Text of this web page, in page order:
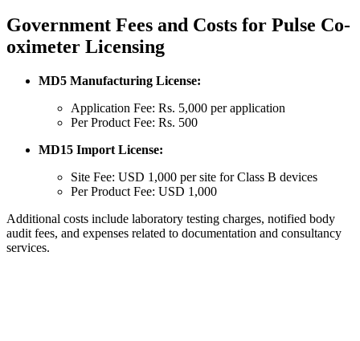
Government Fees and Costs for Pulse Co-
oximeter Licensing
MD5 Manufacturing License:
Application Fee: Rs. 5,000 per application
Per Product Fee: Rs. 500
MD15 Import License:
Site Fee: USD 1,000 per site for Class B devices
Per Product Fee: USD 1,000
Additional costs include laboratory testing charges, notified body
audit fees, and expenses related to documentation and consultancy
services.